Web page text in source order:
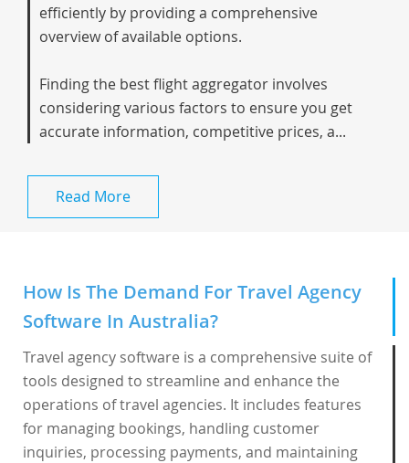
efficiently by providing a comprehensive
overview of available options.
Finding the best flight aggregator involves
considering various factors to ensure you get
accurate information, competitive prices, a...
Read More
How Is The Demand For Travel Agency
Software In Australia?
Travel agency software is a comprehensive suite of
tools designed to streamline and enhance the
operations of travel agencies. It includes features
for managing bookings, handling customer
inquiries, processing payments, and maintaining